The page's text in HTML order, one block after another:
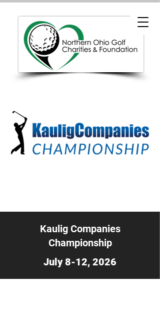
Kaulig Companies
Championship
July 8-12, 2026